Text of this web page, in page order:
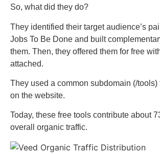
So, what did they do?
They identified their target audience’s
Jobs To Be Done and built
them. Then, they offered them for free
attached.
They used a common subdomain (/tools)
on the website.
Today, these free tools contribute about
overall organic traffic.